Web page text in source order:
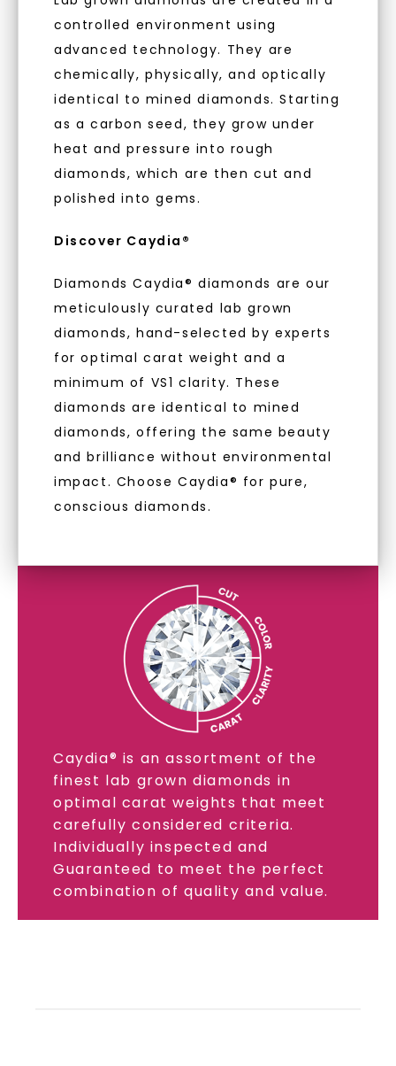
controlled environment using
advanced technology. They are
chemically, physically, and optically
identical to mined diamonds. Starting
as a carbon seed, they grow under
heat and pressure into rough
diamonds, which are then cut and
polished into gems.
Discover Caydia®
Diamonds Caydia® diamonds are our
meticulously curated lab grown
diamonds, hand-selected by experts
for optimal carat weight and a
minimum of VS1 clarity. These
diamonds are identical to mined
diamonds, offering the same beauty
and brilliance without environmental
impact. Choose Caydia® for pure,
conscious diamonds.
embodies a commitment to conscious
creation.
With our mantra, 'Made, not Mined™, we invite
you to embrace elegance with peace of mind.
As Low As 0% Financing
Recycled Precious Metal
LAB GROWN DIAMONDS
Caydia® is an assortment of the
finest lab grown diamonds in
optimal carat weights that meet
carefully considered criteria.
Individually inspected and
Guaranteed to meet the perfect
combination of quality and value.
your first order and get exclusive access
to new arrivals, promotions, and more
when you subscribe to email and text
messages!
Phone:
By submitting this form and signing up for texts, you
consent to receive marketing text messages and emails
Consent is not a condition of purchase. Msg & data rates
may apply. Msg frequency varies. Unsubscribe at any time
by replying STOP or clicking the unsubscribe link (where
available).
Terms of Use Privacy Policy
SHOP NOW